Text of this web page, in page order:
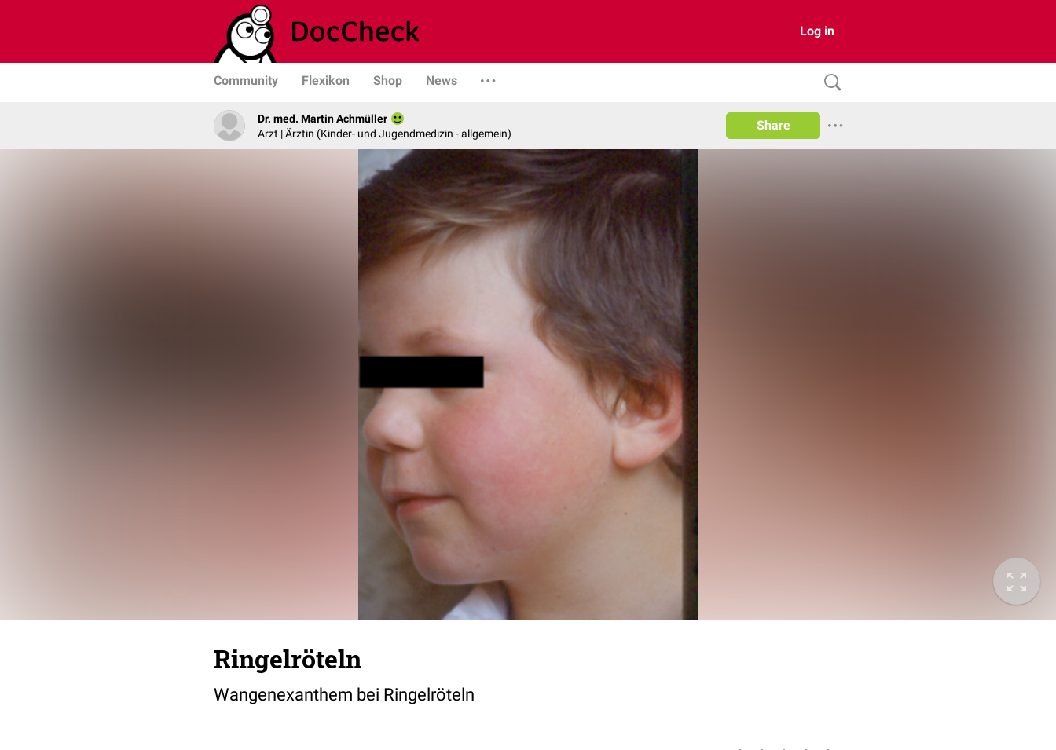
Log in
Community Flexikon Shop News
Dr. med. Martin Achmüller
Arzt | Ärztin (Kinder- und Jugendmedizin - allgemein)
Share
Ringelröteln
Wangenexanthem bei Ringelröteln